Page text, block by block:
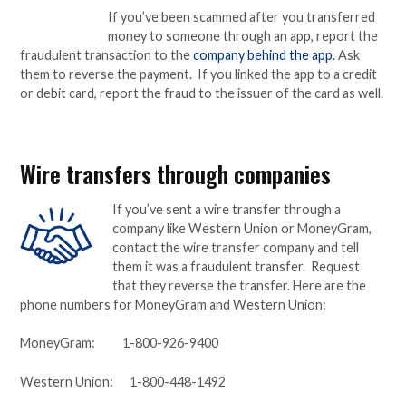
If you’ve been scammed after you transferred
money to someone through an app, report the
fraudulent transaction to thecompany behind the app. Ask
them to reverse the payment. If you linked the app to a credit
or debit card, report the fraud to the issuer of the card as well.
Wire transfers through companies
If you’ve sent a wire transfer through a
company like Western Union or MoneyGram,
contact the wire transfer company and tell
them it was a fraudulent transfer. Request
that they reverse the transfer. Here are the
phone numbers for MoneyGram and Western Union:
MoneyGram: 1-800-926-9400
Western Union: 1-800-448-1492